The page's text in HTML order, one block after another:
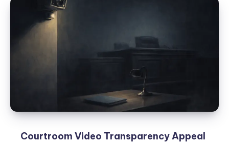
Courtroom Video Transparency Appeal